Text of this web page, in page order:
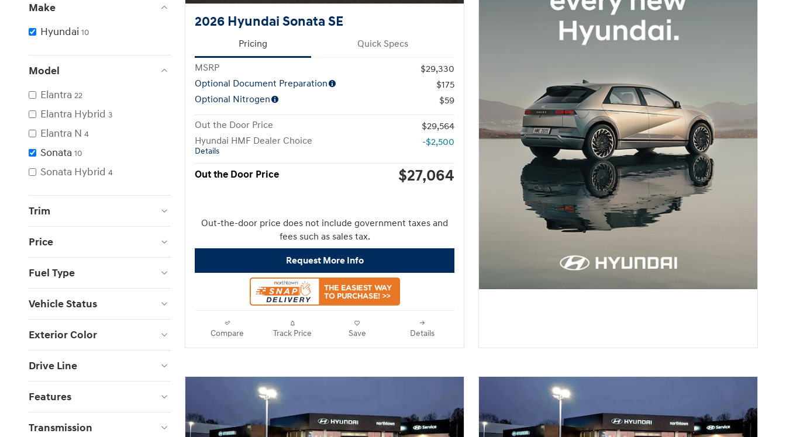
Make
Hyundai 10
Model
Elantra 22
Elantra Hybrid 3
Elantra N 4
Sonata 10
Sonata Hybrid 4
Trim
Price
Fuel Type
Vehicle Status
Exterior Color
Drive Line
Features
Transmission
2026 Hyundai Sonata SE
Pricing Quick Specs
MSRP
$29,330
Optional Document Preparation
$175
Optional Nitrogen
$59
Out the Door Price
$29,564
Hyundai HMF Dealer Choice
Details
-$2,500
Out the Door Price $27,064
Out-the-door price does not include government taxes and
fees such as sales tax.
Request More Info
Compare Track Price Save Details